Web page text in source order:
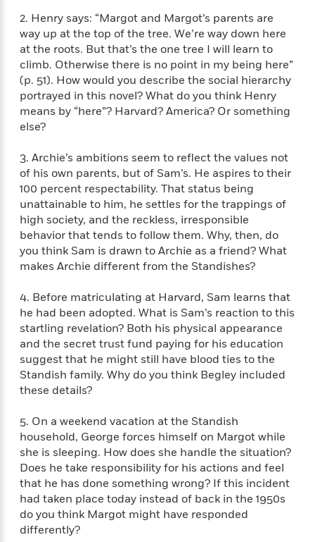
G
r
a
p
h
c
N
v
e
l
s
&
M
a
n
g
T
h
e
M
u
t
-
R
e
a
d
B
o
A
w
a
r
d
W
n
e
r
s
T
h
e
P
r
e
n
t
i
n
g
o
o
k
G
u
d
e
o
k
s
T
o
S
t
a
t
R
e
a
d
n
g
N
w
P
a
g
e
T
u
r
n
i
n
g
S
H
e
n
r
y
D
n
B
r
o
w
n
o
s
o
n
W
h
e
h
e
a
d
o
f
T
h
e
Y
e
r
W
e
s
t
e
r
n
o
m
a
n
c
e
N
v
e
s
I
n
m
i
n
g
S
o
o
n
Featured
M
e
m
o
r
s
R
e
a
d
b
t
h
e
A
u
t
h
o
r
2. Henry says: “Margot and Margot’s parents are
way up at the top of the tree. We’re way down here
at the roots. But that’s the one tree I will learn to
climb. Otherwise there is no point in my being here”
(p. 51). How would you describe the social hierarchy
portrayed in this novel? What do you think Henry
means by “here”? Harvard? America? Or something
else?
3. Archie’s ambitions seem to reflect the values not
of his own parents, but of Sam’s. He aspires to their
100 percent respectability. That status being
unattainable to him, he settles for the trappings of
high society, and the reckless, irresponsible
behavior that tends to follow them. Why, then, do
you think Sam is drawn to Archie as a friend? What
makes Archie different from the Standishes?
4. Before matriculating at Harvard, Sam learns that
he had been adopted. What is Sam’s reaction to this
startling revelation? Both his physical appearance
and the secret trust fund paying for his education
suggest that he might still have blood ties to the
Standish family. Why do you think Begley included
these details?
5. On a weekend vacation at the Standish
household, George forces himself on Margot while
she is sleeping. How does she handle the situation?
Does he take responsibility for his actions and feel
that he has done something wrong? If this incident
had taken place today instead of back in the 1950s
do you think Margot might have responded
differently?